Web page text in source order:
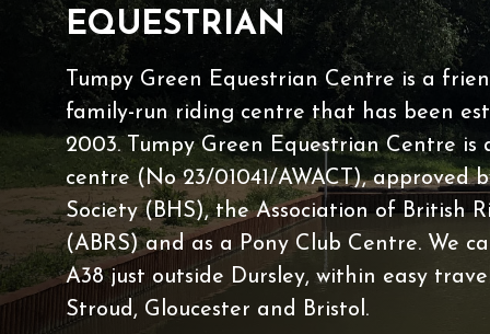
Lessons Timetable
Hacking
Horses for Sale and
Activity Days
Children's Parties
Camps
Helpers
EQUESTRIAN
Tumpy Green Equestrian Centre is a
family-run riding centre that has been
2003. Tumpy Green Equestrian Centre is
centre (No 23/01041/AWACT), approved
Society (BHS), the Association of British
(ABRS) and as a Pony Club Centre. We
A38 just outside Dursley, within easy
Stroud, Gloucester and Bristol.